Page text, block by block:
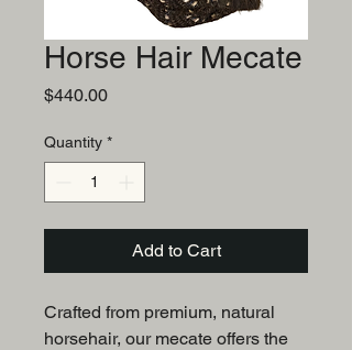
Horse Hair Mecate
$440.00Price
Quantity *
Add to Cart
Crafted from premium, natural
horsehair, our mecate offers the